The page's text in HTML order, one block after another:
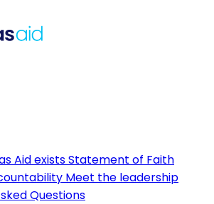
Aid existsStatement of Faith
Meet the leadership
Questions